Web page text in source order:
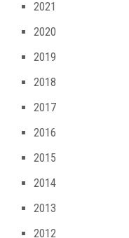
2021
2020
2019
2018
2017
2016
2015
2014
2013
2012